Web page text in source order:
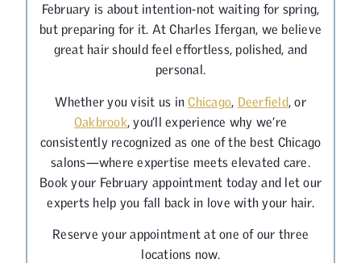
February is about intention-not waiting for spring,
but preparing for it. At Charles Ifergan, we believe
great hair should feel effortless, polished, and
personal.
Whether you visit us inChicago, Deerfield, or
Oakbrook, you’ll experience why we’re
consistently recognized as one of the best Chicago
salons—where expertise meets elevated care.
Book your February appointment today and let our
experts help you fall back in love with your hair.
Reserve your appointment at one of our three
locations now.